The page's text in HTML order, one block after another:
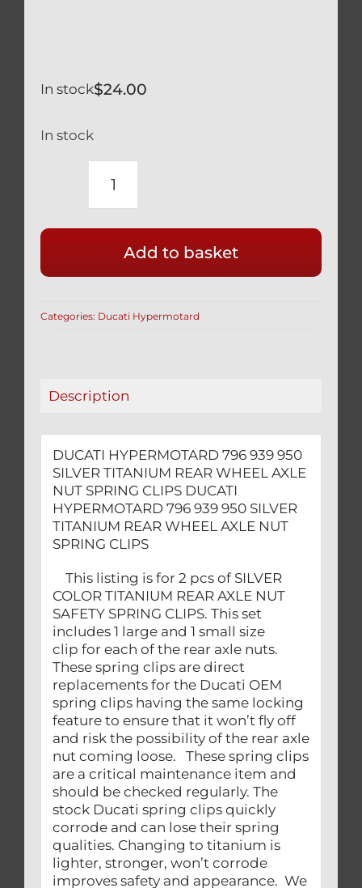
$24.00
In stock
In stock
DUCATI
939
950
TITANIUM
NUT
CLIPS
quantity
Add to basket
Categories: Ducati Hypermotard
Description
DUCATI HYPERMOTARD 796 939 950
SILVER TITANIUM REAR WHEEL AXLE
NUT SPRING CLIPS DUCATI
HYPERMOTARD 796 939 950 SILVER
TITANIUM REAR WHEEL AXLE NUT
SPRING CLIPS
This listing is for 2 pcs of SILVER
COLOR TITANIUM REAR AXLE NUT
SAFETY SPRING CLIPS. This set
includes 1 large and 1 small size
clip for each of the rear axle nuts.
These spring clips are direct
replacements for the Ducati OEM
spring clips having the same locking
feature to ensure that it won’t fly off
and risk the possibility of the rear axle
nut coming loose. These spring clips
are a critical maintenance item and
should be checked regularly. The
stock Ducati spring clips quickly
corrode and can lose their spring
qualities. Changing to titanium is
lighter, stronger, won’t corrode
improves safety and appearance. We